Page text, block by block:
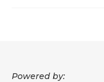
Powered by: